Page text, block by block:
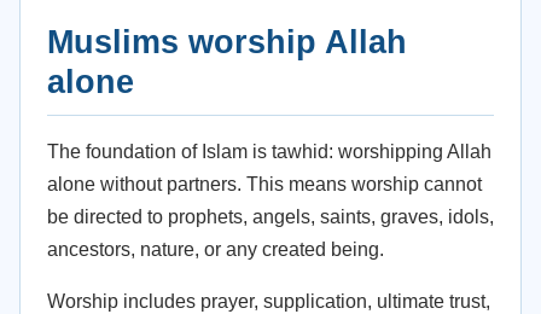
Muslims worship Allah
alone
The foundation of Islam is tawhid: worshipping Allah
alone without partners. This means worship cannot
be directed to prophets, angels, saints, graves, idols,
ancestors, nature, or any created being.
Worship includes prayer, supplication, ultimate trust,